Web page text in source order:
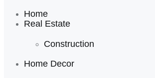
Home
Real Estate
Construction
Home Decor